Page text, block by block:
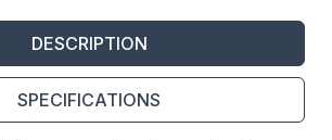
DESCRIPTION
SPECIFICATIONS